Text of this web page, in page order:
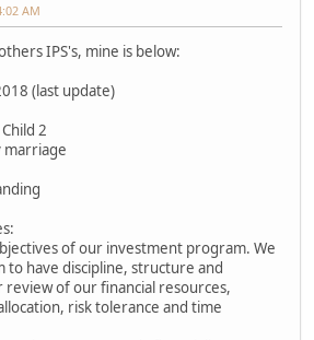
AM
IPS's, mine is below:
(last update)
2
marriage
of our investment program. We
to have discipline, structure and
of our financial resources,
risk tolerance and time